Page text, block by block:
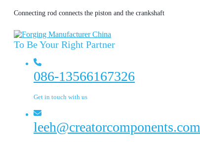
Connecting rod connects the piston and the crankshaft
To Be Your Right Partner
086-13566167326
Get in touch with us
leeh@creatorcomponents.com